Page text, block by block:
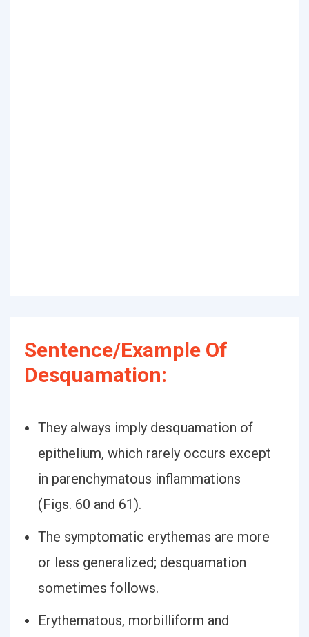
Sentence/Example Of
Desquamation:
They always imply desquamation of
epithelium, which rarely occurs except
in parenchymatous inflammations
(Figs. 60 and 61).
The symptomatic erythemas are more
or less generalized; desquamation
sometimes follows.
Erythematous, morbilliform and